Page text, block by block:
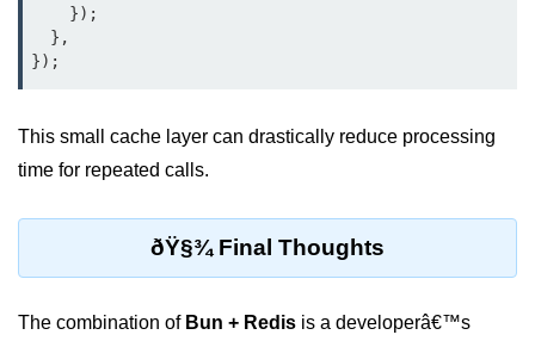
This small cache layer can drastically reduce processing
time for repeated calls.
ðŸ§¾ Final Thoughts
The combination of Bun + Redis is a developerâ€™s